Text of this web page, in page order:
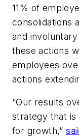
11% of
consolidations
and
these actions
employees
actions
“Our results
strategy that is
for growth,”